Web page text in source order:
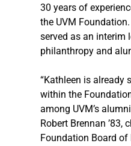
30 years of
the UVM
served as an interim
philanthropy and
“Kathleen is already
within the
among UVM’s
Robert Brennan ’83,
Foundation Board of